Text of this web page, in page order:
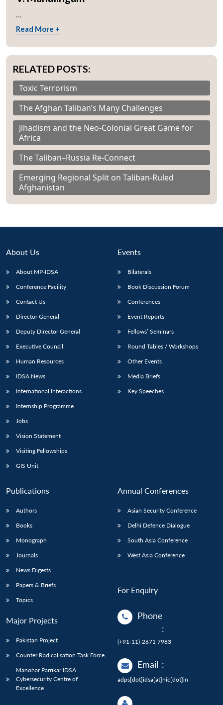
...
Read More +
RELATED POSTS:
Toxic Terrorism
The Afghan Taliban’s Many Challenges
Jihadism and the Neo-Colonial Great Game for
Africa
The Taliban–Russia Re-Connect
Emerging Regional Split on Taliban-Ruled
Afghanistan
About Us
About MP-IDSA
Conference Facility
Contact Us
Director General
Deputy Director General
Executive Council
Human Resources
IDSA News
International Interactions
Internship Programme
Jobs
Vision Statement
Visiting Fellowships
GIS Unit
Events
Bilaterals
Book Discussion Forum
Conferences
Event Reports
Fellows’ Seminars
Round Tables / Workshops
Other Events
Media Briefs
Key Speeches
Publications
Authors
Books
Monograph
Journals
News Digests
Papers & Briefs
Topics
Major Projects
Pakistan Project
Counter Radicalisation Task Force
Manohar Parrikar IDSA
Cybersecurity Centre of
Excellence
Annual Conferences
Asian Security Conference
Delhi Defence Dialogue
South Asia Conference
West Asia Conference
For Enquiry
Phone
:
(+91-11)-2671 7983
Email :
adps[dot]idsa[at]nic[dot]in